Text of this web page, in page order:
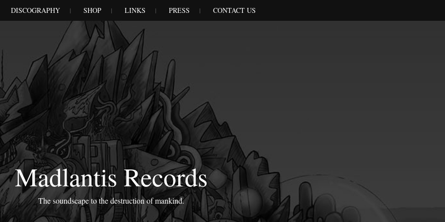
DISCOGRAPHY SHOP LINKS PRESS CONTACT US
Madlantis Records
The soundscape to the destruction of mankind.